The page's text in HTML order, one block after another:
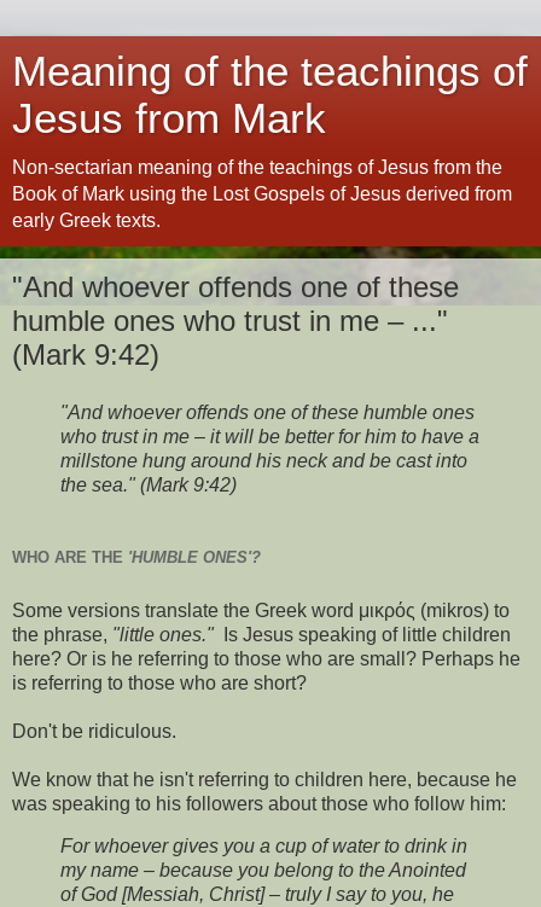
Meaning of the teachings of
Jesus from Mark
Non-sectarian meaning of the teachings of Jesus from the
Book of Mark using the Lost Gospels of Jesus derived from
early Greek texts.
"And whoever offends one of these
humble ones who trust in me – ..."
(Mark 9:42)
"And whoever offends one of these humble ones
who trust in me – it will be better for him to have a
millstone hung around his neck and be cast into
the sea." (Mark 9:42)
WHO ARE THE 'HUMBLE ONES'?
Some versions translate the Greek word μικρός (mikros) to
the phrase, "little ones." Is Jesus speaking of little children
here? Or is he referring to those who are small? Perhaps he
is referring to those who are short?
Don't be ridiculous.
We know that he isn't referring to children here, because he
was speaking to his followers about those who follow him:
For whoever gives you a cup of water to drink in
my name – because you belong to the Anointed
of God [Messiah, Christ] – truly I say to you, he